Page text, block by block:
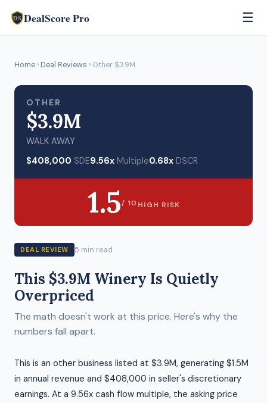
DS DealScore Pro ☰
Home › Deal Reviews › Other $3.9M
OTHER
$3.9M
WALK AWAY
$408,000 SDE9.56x Multiple0.68x DSCR
1.5/ 10 HIGH RISK
DEAL REVIEW 5 min read
This $3.9M Winery Is Quietly
Overpriced
The math doesn't work at this price. Here's why the
numbers fall apart.
This is an other business listed at $3.9M, generating $1.5M
in annual revenue and $408,000 in seller's discretionary
earnings. At a 9.56x cash flow multiple, the asking price